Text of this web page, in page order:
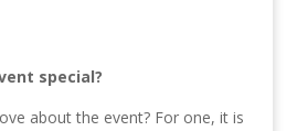
special?
about the event? For one, it is